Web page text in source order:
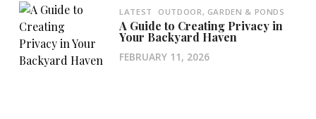
LATEST OUTDOOR, GARDEN & PONDS
A Guide to Creating Privacy in
Your Backyard Haven
FEBRUARY 11, 2026